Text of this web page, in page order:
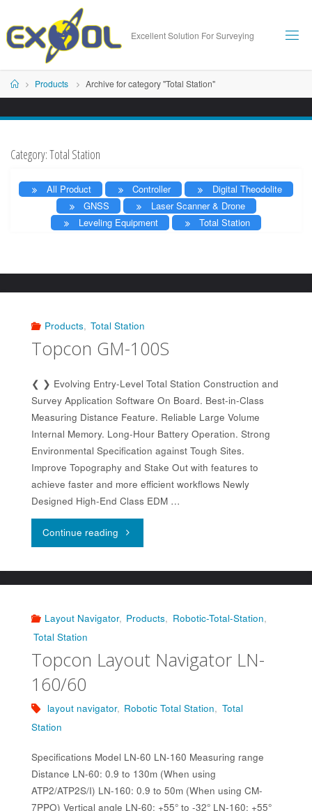
content
Excellent Solution For Surveying
HomeProducts Archive for category "Total Station"
Category:Total Station
All Product Controller
Digital Theodolite
GNSS
Laser Scanner & Drone
Leveling Equipment
Total Station
Products, Total Station
Topcon GM-100S
❮ ❯ Evolving Entry-Level Total Station Construction and
Survey Application Software On Board. Best-in-Class
Measuring Distance Feature. Reliable Large Volume
Internal Memory. Long-Hour Battery Operation. Strong
Environmental Specification against Tough Sites.
Improve Topography and Stake Out with features to
achieve faster and more efficient workflows Newly
Designed High-End Class EDM …
Continue reading "Topcon
100S"
Layout Navigator, Products, Robotic-Total-Station,
Total Station
Topcon Layout Navigator LN-
160/60
layout navigator, Robotic Total Station, Total
Station
Specifications Model LN-60 LN-160 Measuring range
Distance LN-60: 0.9 to 130m (When using
ATP2/ATP2S/I) LN-160: 0.9 to 50m (When using CM-
7PPO) Vertical angle LN-60: +55° to -32° LN-160: +55°